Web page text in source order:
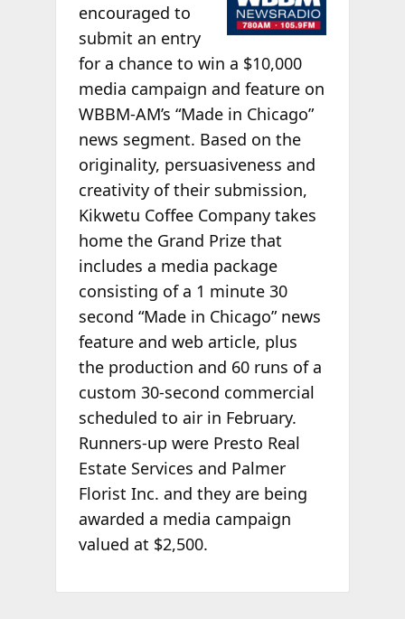
encouraged to
submit an entry
for a chance to win a $10,000
media campaign and feature on
WBBM-AM’s “Made in Chicago”
news segment. Based on the
originality, persuasiveness and
creativity of their submission,
Kikwetu Coffee Company takes
home the Grand Prize that
includes a media package
consisting of a 1 minute 30
second “Made in Chicago” news
feature and web article, plus
the production and 60 runs of a
custom 30-second commercial
scheduled to air in February.
Runners-up were Presto Real
Estate Services and Palmer
Florist Inc. and they are being
awarded a media campaign
valued at $2,500.